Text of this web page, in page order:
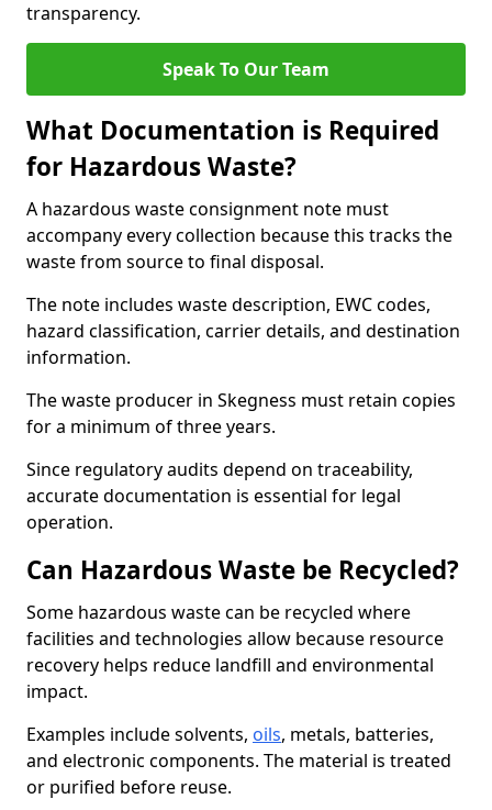
transparency.
Speak To Our Team
What Documentation is Required
for Hazardous Waste?
A hazardous waste consignment note must
accompany every collection because this tracks the
waste from source to final disposal.
The note includes waste description, EWC codes,
hazard classification, carrier details, and destination
information.
The waste producer in Skegness must retain copies
for a minimum of three years.
Since regulatory audits depend on traceability,
accurate documentation is essential for legal
operation.
Can Hazardous Waste be Recycled?
Some hazardous waste can be recycled where
facilities and technologies allow because resource
recovery helps reduce landfill and environmental
impact.
Examples include solvents, oils, metals, batteries,
and electronic components. The material is treated
or purified before reuse.